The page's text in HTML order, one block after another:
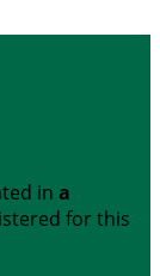
in a
for this